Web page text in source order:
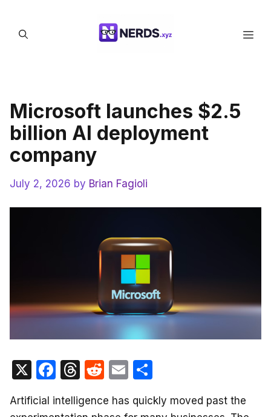
content
Microsoft launches $2.5
billion AI deployment
company
July 2, 2026 by Brian Fagioli
X
F
c
T
e
R
d
E
ail ar
Artificial intelligence has quickly moved past the